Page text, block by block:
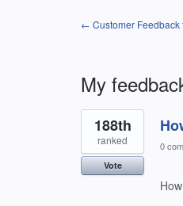
← Customer Feedback
My
1
result
found
188th
ranked
Vote
0